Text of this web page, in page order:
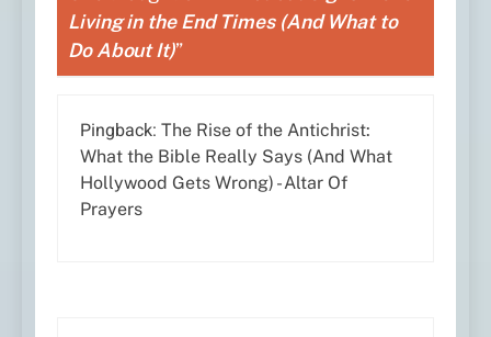
Living in the End Times (And What to
Do About It)”
Pingback: The Rise of the Antichrist:
What the Bible Really Says (And What
Hollywood Gets Wrong) - Altar Of
Prayers